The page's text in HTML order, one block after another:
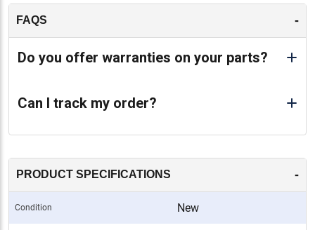
FAQS -
Do you offer warranties on your parts?
Can I track my order?
PRODUCT SPECIFICATIONS -
Condition New